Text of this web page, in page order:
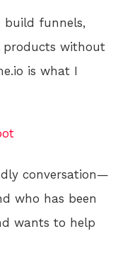
funnels,
products without
is what I
conversation—
who has been
wants to help